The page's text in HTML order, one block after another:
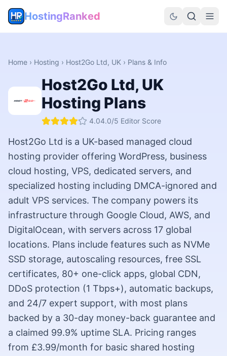
HostingRanked
Home › Hosting › Host2Go Ltd, UK › Plans & Info
Host2Go Ltd, UK
Hosting Plans
4.04.0/5 Editor Score
Host2Go Ltd is a UK-based managed cloud
hosting provider offering WordPress, business
cloud hosting, VPS, dedicated servers, and
specialized hosting including DMCA-ignored and
adult VPS services. The company powers its
infrastructure through Google Cloud, AWS, and
DigitalOcean, with servers across 17 global
locations. Plans include features such as NVMe
SSD storage, autoscaling resources, free SSL
certificates, 80+ one-click apps, global CDN,
DDoS protection (1 Tbps+), automatic backups,
and 24/7 expert support, with most plans
backed by a 30-day money-back guarantee and
a claimed 99.9% uptime SLA. Pricing ranges
from £3.99/month for basic shared hosting